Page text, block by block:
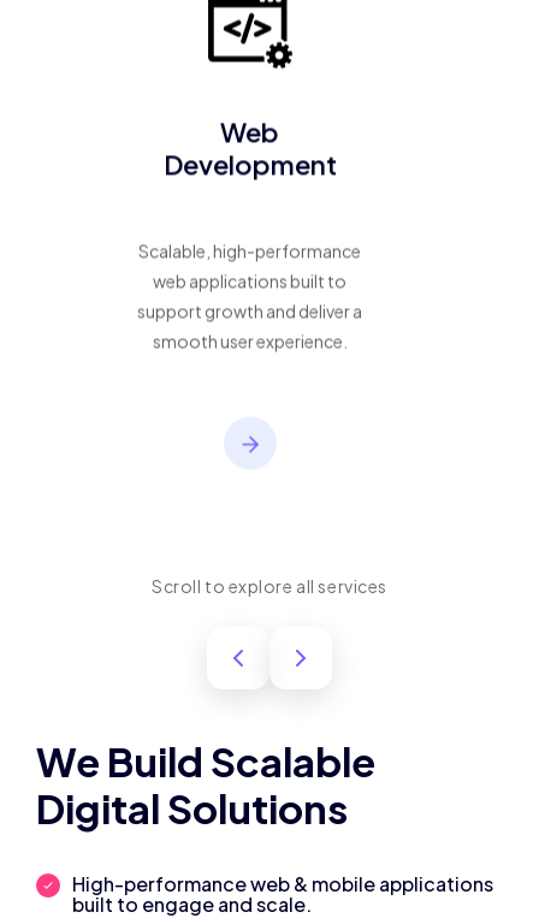
Web
Development
Scalable, high-performance
web applications built to
support growth and deliver a
smooth user experience.
Scroll to explore all services
We Build Scalable
Digital Solutions
High-performance web & mobile applications
built to engage and scale.